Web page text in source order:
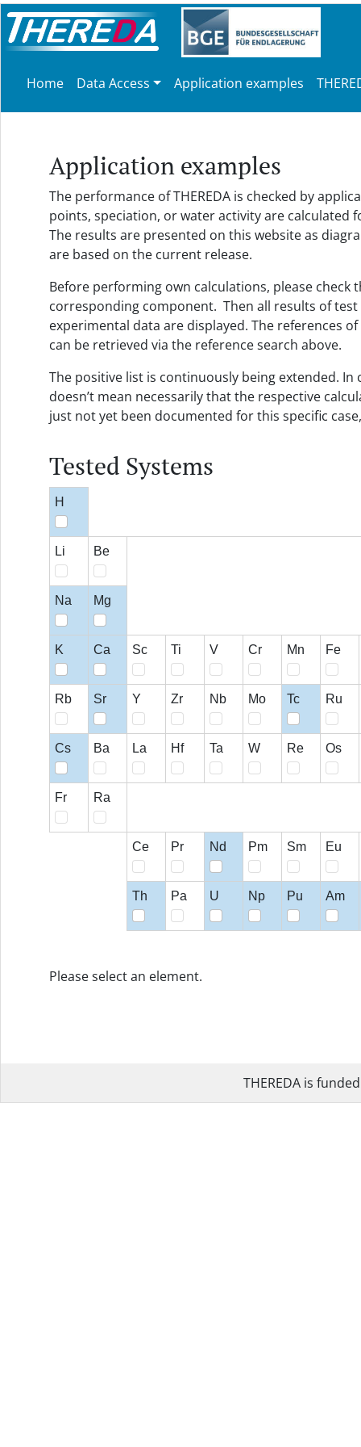
Home Data Access Application examples
Application examples
The performance of THEREDA is checked by
points, speciation, or water activity are calculated
The results are presented on this website as
are based on the current release.
Before performing own calculations, please
corresponding component. Then all results of
experimental data are displayed. The references
can be retrieved via the reference search above.
The positive list is continuously being extended.
doesn’t mean necessarily that the respective
just not yet been documented for this specific
Tested Systems
H
Li Be
Na Mg
K Ca Sc Ti V Cr Mn Fe
Rb Sr Y Zr Nb Mo Tc Ru
Cs Ba La Hf Ta W Re Os
Fr Ra
Ce Pr Nd Pm Sm Eu
Th Pa U Np Pu Am
Please select an element.
THEREDA is